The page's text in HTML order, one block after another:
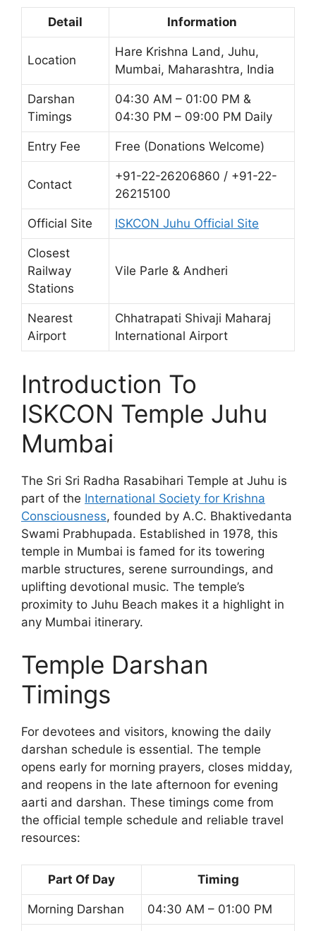
Detail Information
Location
Hare Krishna Land, Juhu,
Mumbai, Maharashtra, India
Darshan
Timings
04:30 AM – 01:00 PM &
04:30 PM – 09:00 PM Daily
Entry Fee Free (Donations Welcome)
Contact
+91-22-26206860 / +91-22-
26215100
Official Site ISKCON Juhu Official Site
Closest
Railway
Stations
Vile Parle & Andheri
Nearest
Airport
Chhatrapati Shivaji Maharaj
International Airport
Introduction To
ISKCON Temple Juhu
Mumbai
The Sri Sri Radha Rasabihari Temple at Juhu is
part of the International Society for Krishna
Consciousness, founded by A.C. Bhaktivedanta
Swami Prabhupada. Established in 1978, this
temple in Mumbai is famed for its towering
marble structures, serene surroundings, and
uplifting devotional music. The temple’s
proximity to Juhu Beach makes it a highlight in
any Mumbai itinerary.
Temple Darshan
Timings
For devotees and visitors, knowing the daily
darshan schedule is essential. The temple
opens early for morning prayers, closes midday,
and reopens in the late afternoon for evening
aarti and darshan. These timings come from
the official temple schedule and reliable travel
resources:
Part Of Day Timing
Morning Darshan 04:30 AM – 01:00 PM